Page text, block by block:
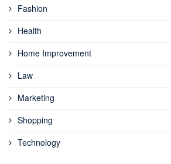
Fashion
Health
Home Improvement
Law
Marketing
Shopping
Technology